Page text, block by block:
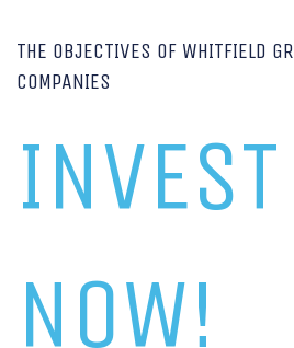
THE OBJECTIVES OF WHITFIELD
COMPANIES
INVEST
NOW!